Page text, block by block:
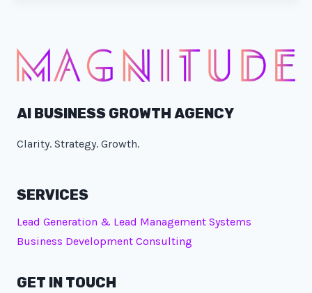
AI BUSINESS GROWTH AGENCY
Clarity. Strategy. Growth.
SERVICES
Lead Generation & Lead Management Systems
Business Development Consulting
GET IN TOUCH